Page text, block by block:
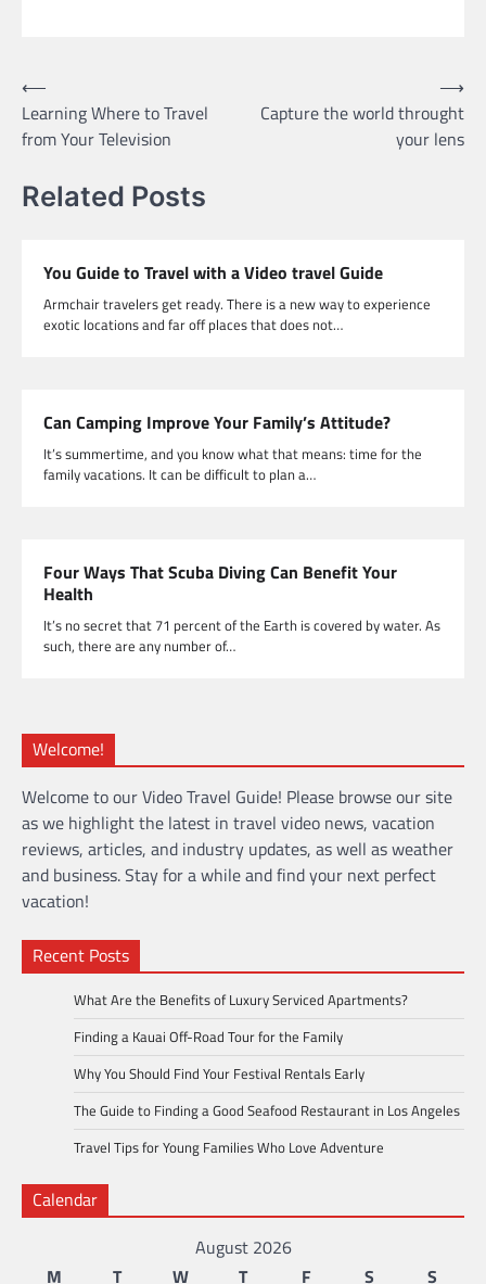
Post
navigation
⟵
Learning Where to Travel
from Your Television
Capture the world throught
your lens
⟶
Related Posts
You Guide to Travel with a Video travel Guide
Armchair travelers get ready. There is a new way to experience
exotic locations and far off places that does not…
Can Camping Improve Your Family’s Attitude?
It’s summertime, and you know what that means: time for the
family vacations. It can be difficult to plan a…
Four Ways That Scuba Diving Can Benefit Your
Health
It’s no secret that 71 percent of the Earth is covered by water. As
such, there are any number of…
Welcome!
Welcome to our Video Travel Guide! Please browse our site
as we highlight the latest in travel video news, vacation
reviews, articles, and industry updates, as well as weather
and business. Stay for a while and find your next perfect
vacation!
Recent Posts
What Are the Benefits of Luxury Serviced Apartments?
Finding a Kauai Off-Road Tour for the Family
Why You Should Find Your Festival Rentals Early
The Guide to Finding a Good Seafood Restaurant in Los Angeles
Travel Tips for Young Families Who Love Adventure
Calendar
August 2026
M
T W T F S S